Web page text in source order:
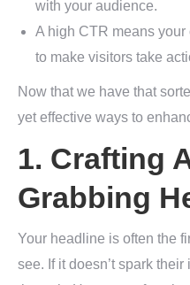
with your audience.
A high CTR means
to make visitors take
Now that we have that
yet effective ways to
1. Crafting
Grabbing
Your headline is often the
see. If it doesn’t spark